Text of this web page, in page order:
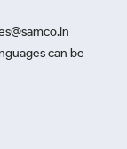
can be